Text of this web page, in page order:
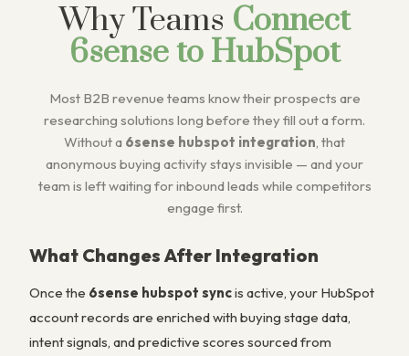
Why Teams Connect
6sense to HubSpot
Most B2B revenue teams know their prospects are
researching solutions long before they fill out a form.
Without a 6sense hubspot integration, that
anonymous buying activity stays invisible — and your
team is left waiting for inbound leads while competitors
engage first.
What Changes After Integration
Once the 6sense hubspot syncis active, your HubSpot
account records are enriched with buying stage data,
intent signals, and predictive scores sourced from